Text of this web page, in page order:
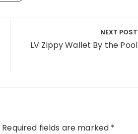
NEXT POST
LV Zippy Wallet By the Pool
Required fields are marked *